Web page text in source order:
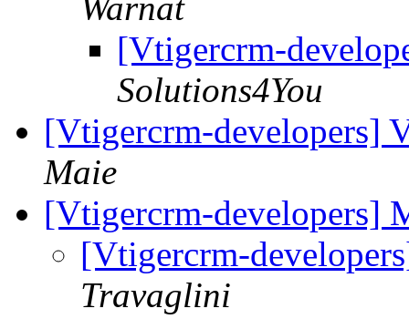
Warnat
[Vtigercrm-
Solutions4You
[Vtigercrm-developers]
Maie
[Vtigercrm-developers]
[Vtigercrm-
Travaglini